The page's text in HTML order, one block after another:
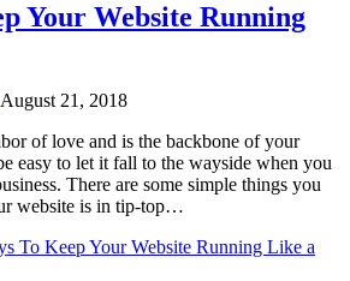
Your Website Running
August 21, 2018
of love and is the backbone of your
easy to let it fall to the wayside when you
There are some simple things you
website is in tip-top…
To Keep Your Website Running Like a